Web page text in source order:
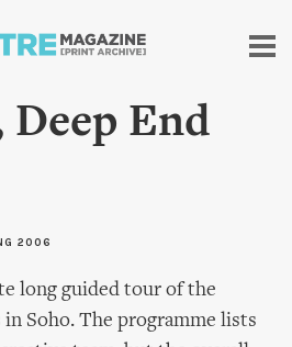
End
2006
long guided tour of the
Soho. The programme lists